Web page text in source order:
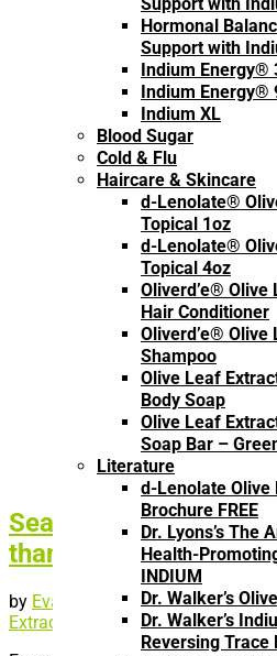
Hormonal
Support with
Indium Energy®
Indium Energy®
Indium XL
Blood Sugar
Cold & Flu
Haircare & Skincare
d-Lenolate®
Topical 1oz
d-Lenolate®
Topical 4oz
Oliverd’e® Olive
Hair Conditioner
Oliverd’e® Olive
Shampoo
Olive Leaf
Body Soap
Olive Leaf
Soap Bar –
Literature
d-Lenolate Olive
Brochure FREE
Dr. Lyons’s The
Health-
INDIUM
Dr. Walker’s
Dr. Walker’s
Reversing Trace
Seasonal Flu
than a Placebo?
by Eva Apr 5, 2021|
Extract